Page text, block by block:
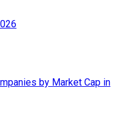
by Market Cap in